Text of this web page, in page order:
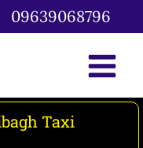
09639068796
Taxi